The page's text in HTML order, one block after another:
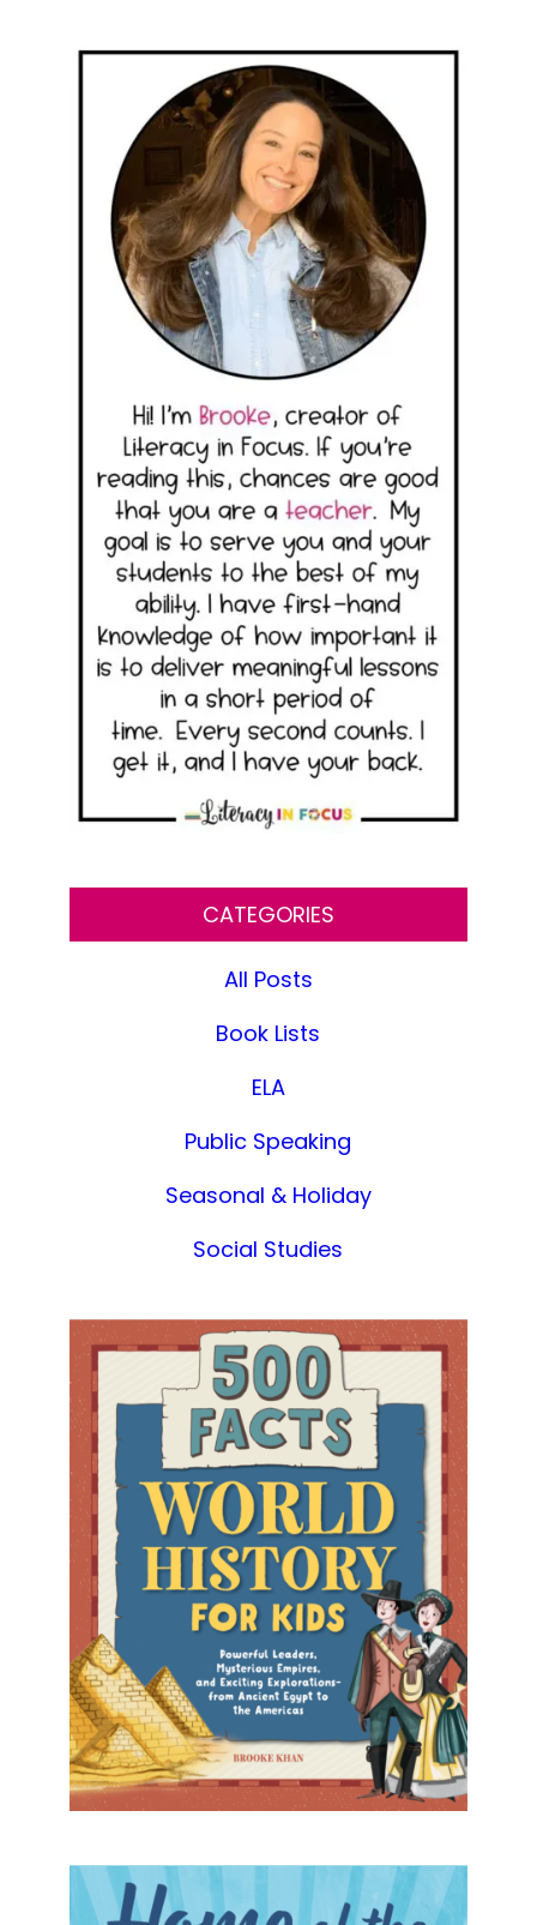
CATEGORIES
All Posts
Book Lists
ELA
Public Speaking
Seasonal & Holiday
Social Studies